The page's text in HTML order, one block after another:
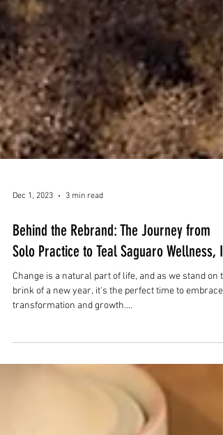
Dec 1, 2023 3 min read
Behind the Rebrand: The Journey from
Solo Practice to Teal Saguaro Wellness,
brink of a new year, it's the perfect time to embrace